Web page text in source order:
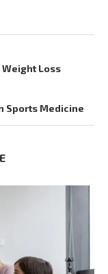
Loss
Sports Medicine